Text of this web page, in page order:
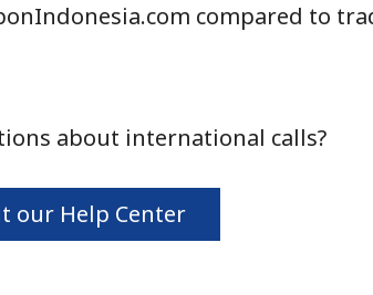
compared to
about international calls?
our Help Center